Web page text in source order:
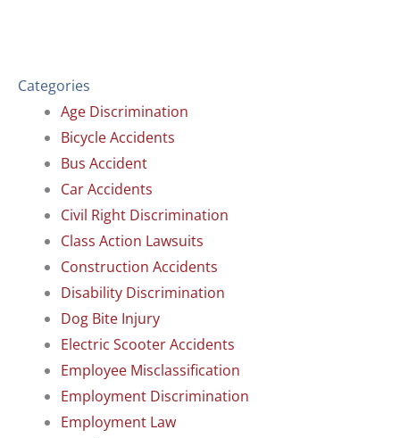
Categories
Age Discrimination
Bicycle Accidents
Bus Accident
Car Accidents
Civil Right Discrimination
Class Action Lawsuits
Construction Accidents
Disability Discrimination
Dog Bite Injury
Electric Scooter Accidents
Employee Misclassification
Employment Discrimination
Employment Law